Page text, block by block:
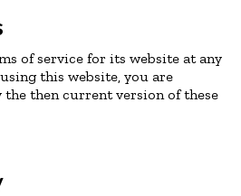
of service for its website at any
this website, you are
the then current version of these